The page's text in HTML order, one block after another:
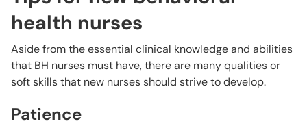
health nurses
Aside from the essential clinical knowledge and abilities
that BH nurses must have, there are many qualities or
soft skills that new nurses should strive to develop.
Patience